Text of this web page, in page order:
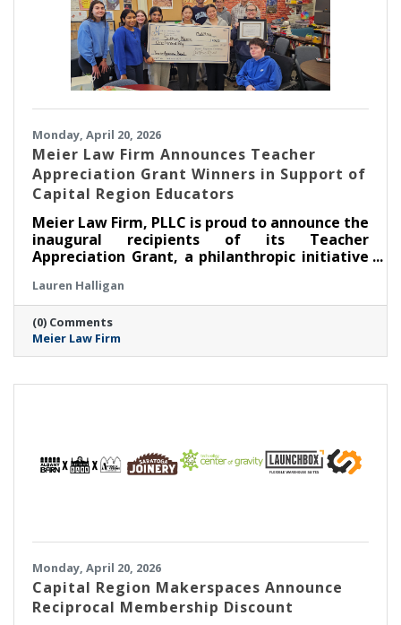
Monday, April 20, 2026
Meier Law Firm Announces Teacher
Appreciation Grant Winners in Support of
Capital Region Educators
Meier Law Firm, PLLC is proud to announce the
inaugural recipients of its Teacher
Appreciation Grant, a philanthropic initiative
educators serving students across New York’s
Capital Region.
Lauren Halligan
(0) Comments
Meier Law Firm
Monday, April 20, 2026
Capital Region Makerspaces Announce
Reciprocal Membership Discount